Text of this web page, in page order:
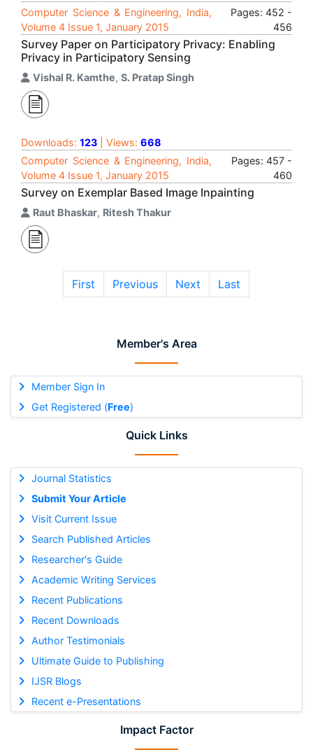
Member's Area
Member Sign In
Get Registered (Free)
Quick Links
Journal Statistics
Submit Your Article
Visit Current Issue
Search Published Articles
Researcher's Guide
Academic Writing Services
Recent Publications
Recent Downloads
Author Testimonials
Ultimate Guide to Publishing
IJSR Blogs
Recent e-Presentations
Impact Factor
Computer Science & Engineering, India,
Volume 4 Issue 1, January 2015
Pages: 452 -
456
Survey Paper on Participatory Privacy: Enabling
Privacy in Participatory Sensing
Vishal R. Kamthe, S. Pratap Singh
Downloads: 123 | Views: 668
Computer Science & Engineering, India,
Volume 4 Issue 1, January 2015
Pages: 457 -
460
Survey on Exemplar Based Image Inpainting
Raut Bhaskar, Ritesh Thakur
First Previous Next Last